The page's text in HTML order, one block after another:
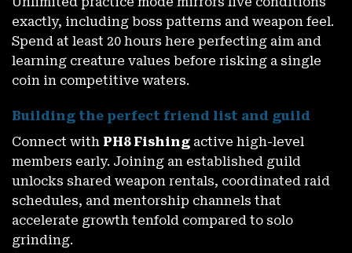
exactly, including boss patterns and weapon feel.
Spend at least 20 hours here perfecting aim and
learning creature values before risking a single
coin in competitive waters.
Building the perfect friend list and guild
Connect with PH8 Fishing active high-level
members early. Joining an established guild
unlocks shared weapon rentals, coordinated raid
schedules, and mentorship channels that
accelerate growth tenfold compared to solo
grinding.